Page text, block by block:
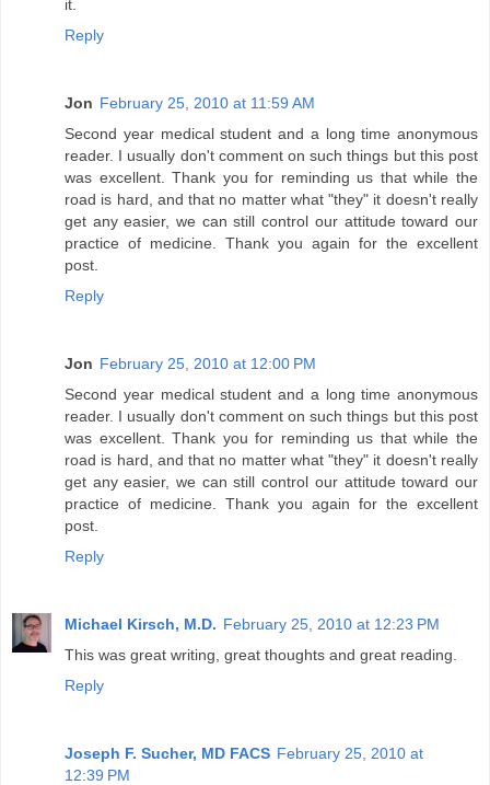
it.
Reply
Jon February 25, 2010 at 11:59 AM
Second year medical student and a long time anonymous
reader. I usually don't comment on such things but this post
was excellent. Thank you for reminding us that while the
road is hard, and that no matter what "they" it doesn't really
get any easier, we can still control our attitude toward our
practice of medicine. Thank you again for the excellent
post.
Reply
Jon February 25, 2010 at 12:00 PM
Second year medical student and a long time anonymous
reader. I usually don't comment on such things but this post
was excellent. Thank you for reminding us that while the
road is hard, and that no matter what "they" it doesn't really
get any easier, we can still control our attitude toward our
practice of medicine. Thank you again for the excellent
post.
Reply
Michael Kirsch, M.D. February 25, 2010 at 12:23 PM
This was great writing, great thoughts and great reading.
Reply
Joseph F. Sucher, MD FACS February 25, 2010 at
12:39 PM